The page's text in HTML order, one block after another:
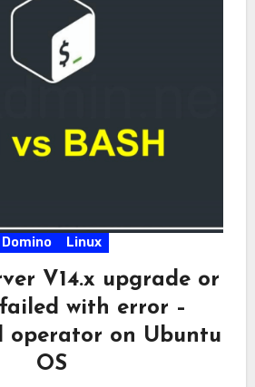
Domino Linux
V14.x upgrade or
with error –
operator on Ubuntu
OS